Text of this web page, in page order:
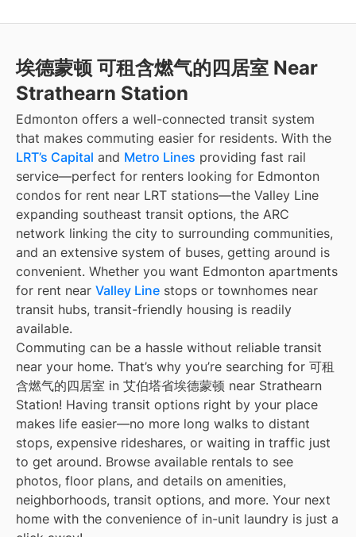
埃德蒙顿 可租含燃气的四居室 Near
Strathearn Station
Edmonton offers a well-connected transit system
that makes commuting easier for residents. With the
LRT’s Capital and Metro Lines providing fast rail
service—perfect for renters looking for Edmonton
condos for rent near LRT stations—the Valley Line
expanding southeast transit options, the ARC
network linking the city to surrounding communities,
and an extensive system of buses, getting around is
convenient. Whether you want Edmonton apartments
for rent near Valley Line stops or townhomes near
transit hubs, transit-friendly housing is readily
available.
Commuting can be a hassle without reliable transit
near your home. That’s why you’re searching for 可租
含燃气的四居室 in 艾伯塔省埃德蒙顿 near Strathearn
Station! Having transit options right by your place
makes life easier—no more long walks to distant
stops, expensive rideshares, or waiting in traffic just
to get around. Browse available rentals to see
photos, floor plans, and details on amenities,
neighborhoods, transit options, and more. Your next
home with the convenience of in-unit laundry is just a